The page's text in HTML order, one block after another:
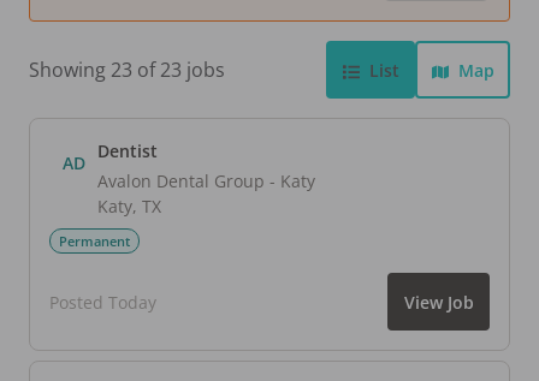
Showing 23 of 23 jobs List Map
AD
Dentist
Avalon Dental Group - Katy
Katy, TX
Permanent
Posted Today View Job